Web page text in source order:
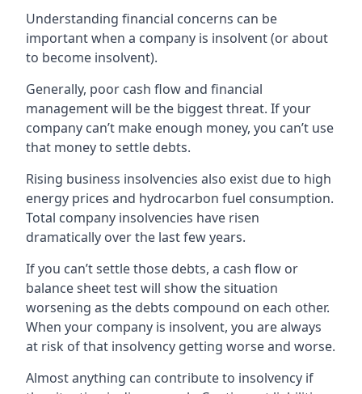
Understanding financial concerns can be
important when a company is insolvent (or about
to become insolvent).
Generally, poor cash flow and financial
management will be the biggest threat. If your
company can’t make enough money, you can’t use
that money to settle debts.
Rising business insolvencies also exist due to high
energy prices and hydrocarbon fuel consumption.
Total company insolvencies have risen
dramatically over the last few years.
If you can’t settle those debts, a cash flow or
balance sheet test will show the situation
worsening as the debts compound on each other.
When your company is insolvent, you are always
at risk of that insolvency getting worse and worse.
Almost anything can contribute to insolvency if